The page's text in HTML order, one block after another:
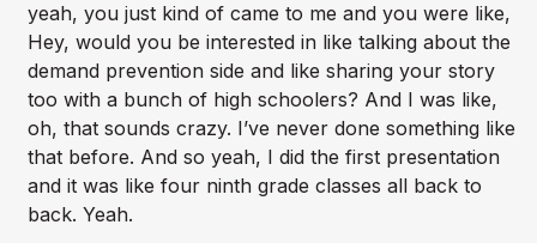
yeah, you just kind of came to me and you were like,
Hey, would you be interested in like talking about the
demand prevention side and like sharing your story
too with a bunch of high schoolers? And I was like,
oh, that sounds crazy. I’ve never done something like
that before. And so yeah, I did the first presentation
and it was like four ninth grade classes all back to
back. Yeah.